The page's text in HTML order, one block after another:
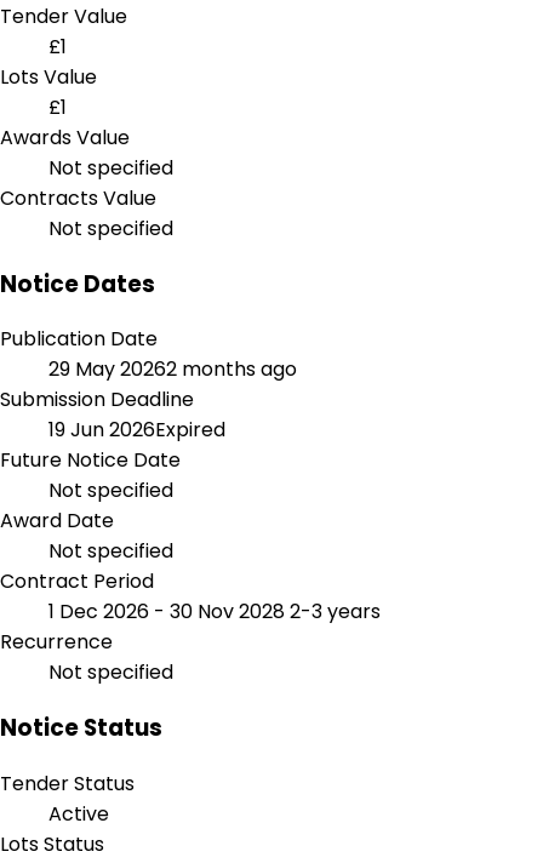
Tender Value
£1
Lots Value
£1
Awards Value
Not specified
Contracts Value
Not specified
Notice Dates
Publication Date
29 May 20262 months ago
Submission Deadline
19 Jun 2026Expired
Future Notice Date
Not specified
Award Date
Not specified
Contract Period
1 Dec 2026 - 30 Nov 20282-3 years
Recurrence
Not specified
Notice Status
Tender Status
Active
Lots Status